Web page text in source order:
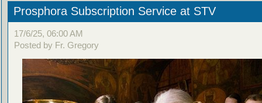
Prosphora Subscription Service at STV
17/6/25, 06:00 AM
Posted by Fr. Gregory